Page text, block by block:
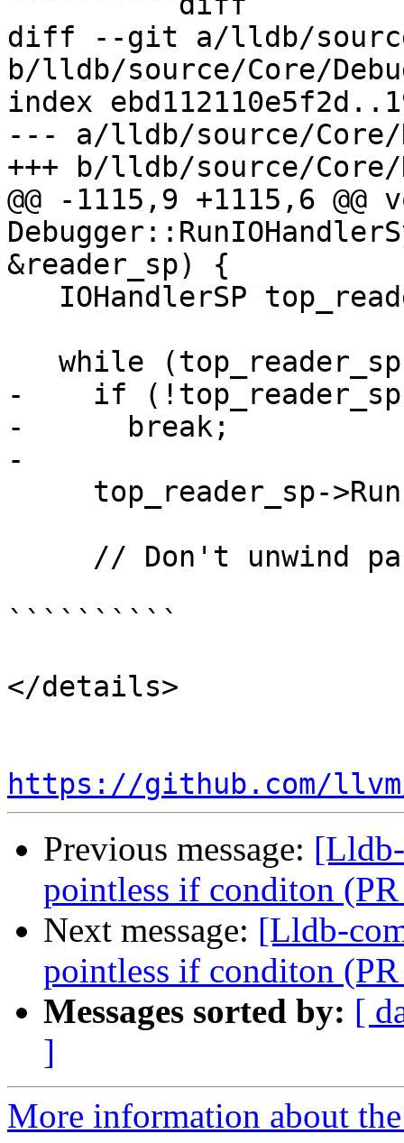
diff --git a/lldb/source/
b/lldb/source/Core/
index
--- a/lldb/source/Core/
+++ b/lldb/source/Core/
@@ -1115,9 +1115,6 @@
&reader_sp) {
-    if
-      break;
-
``````````
</details>
https://github.com/
Previous message:
pointless if conditon
Next message: [Lldb-
pointless if conditon
Messages sorted by: [
]
More information about